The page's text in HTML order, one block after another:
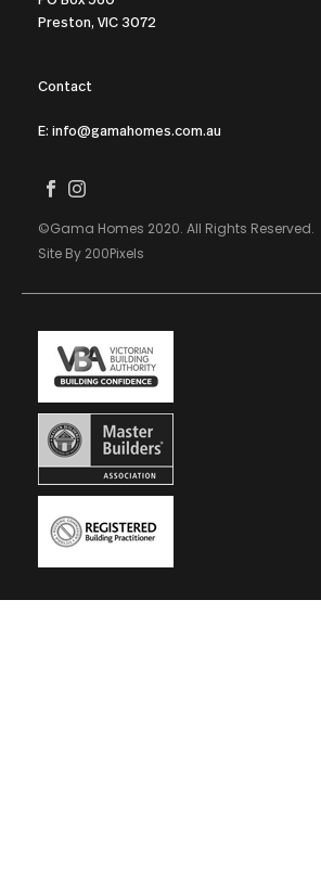
Preston, VIC 3072
Contact
E: info@gamahomes.com.au
©Gama Homes 2020. All Rights Reserved.
Site By 200Pixels